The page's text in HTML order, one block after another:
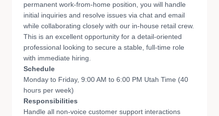
permanent work-from-home position, you will handle
initial inquiries and resolve issues via chat and email
while collaborating closely with our in-house retail crew.
This is an excellent opportunity for a detail-oriented
professional looking to secure a stable, full-time role
with immediate hiring.
Schedule
Monday to Friday, 9:00 AM to 6:00 PM Utah Time (40
hours per week)
Responsibilities
Handle all non-voice customer support interactions